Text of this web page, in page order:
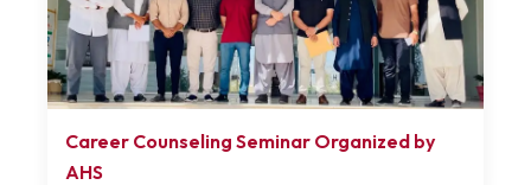
Career Counseling Seminar Organized by
AHS